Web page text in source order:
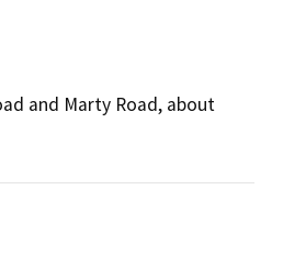
and Marty Road, about